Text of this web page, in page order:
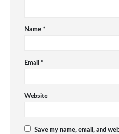
Name *
Email *
Website
Save my name, email, and